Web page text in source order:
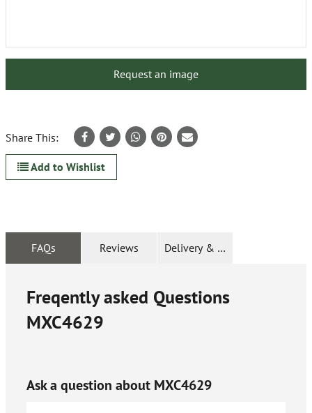
Request an image
Share This:
Add to Wishlist
FAQs Reviews Delivery & Returns
Freqently asked Questions
MXC4629
Ask a question about MXC4629